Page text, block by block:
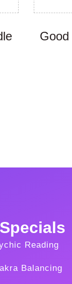
Reading
Balancing